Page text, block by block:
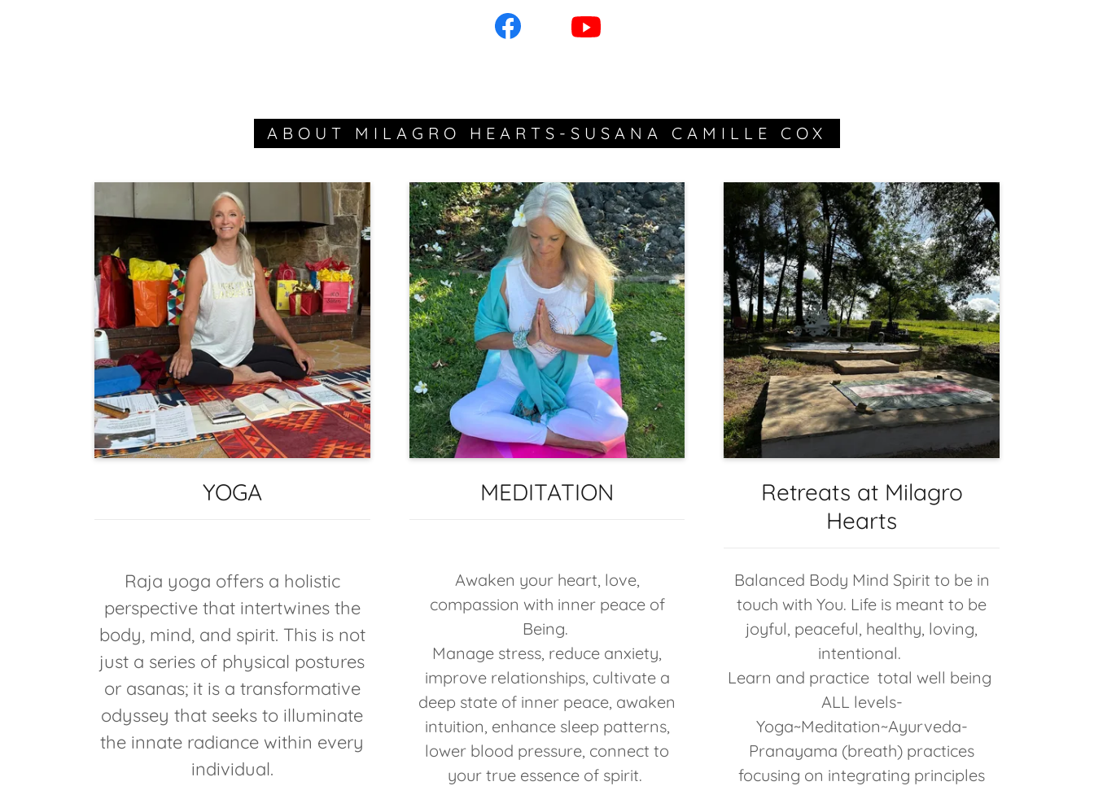
ABOUT MILAGRO HEARTS-SUSANA CAMILLE COX
YOGA
Raja yoga offers a holistic
perspective that intertwines the
body, mind, and spirit. This is not
just a series of physical postures
or asanas; it is a transformative
odyssey that seeks to illuminate
the innate radiance within every
individual.
MEDITATION
Awaken your heart, love,
compassion with inner peace of
Being.
Manage stress, reduce anxiety,
improve relationships, cultivate a
deep state of inner peace, awaken
intuition, enhance sleep patterns,
lower blood pressure, connect to
your true essence of spirit.
Retreats at Milagro
Hearts
Balanced Body Mind Spirit to be in
touch with You. Life is meant to be
joyful, peaceful, healthy, loving,
intentional.
Learn and practice total well being
ALL levels-
Yoga~Meditation~Ayurveda-
Pranayama (breath) practices
focusing on integrating principles